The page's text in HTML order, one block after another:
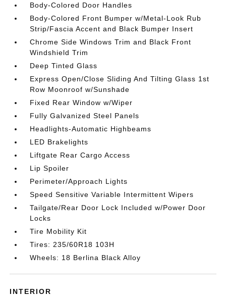
Body-Colored Door Handles
Body-Colored Front Bumper w/Metal-Look Rub
Strip/Fascia Accent and Black Bumper Insert
Chrome Side Windows Trim and Black Front
Windshield Trim
Deep Tinted Glass
Express Open/Close Sliding And Tilting Glass 1st
Row Moonroof w/Sunshade
Fixed Rear Window w/Wiper
Fully Galvanized Steel Panels
Headlights-Automatic Highbeams
LED Brakelights
Liftgate Rear Cargo Access
Lip Spoiler
Perimeter/Approach Lights
Speed Sensitive Variable Intermittent Wipers
Tailgate/Rear Door Lock Included w/Power Door
Locks
Tire Mobility Kit
Tires: 235/60R18 103H
Wheels: 18 Berlina Black Alloy
INTERIOR